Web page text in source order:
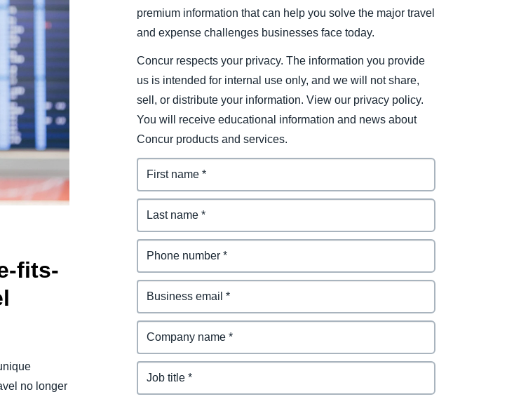
España (Español)
Norway (English)
fits-
no longer
premium information that can help you solve the major travel
and expense challenges businesses face today.
Concur respects your privacy. The information you provide
us is intended for internal use only, and we will not share,
sell, or distribute your information. View our privacy policy.
You will receive educational information and news about
Concur products and services.